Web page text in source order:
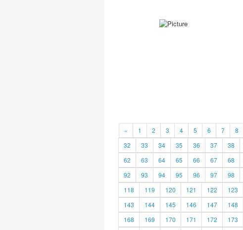
« 1 2 3 4 5 6 7 8
32
33 34 35 36 37 38
62
63 64 65 66 67 68
92
93 94 95 96 97 98
118
119 120 121 122 123
143
144 145 146 147 148
168
169 170 171 172 173